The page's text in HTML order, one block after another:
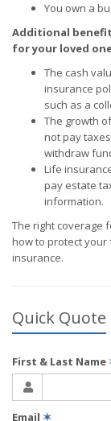
You own a
Additional
for your loved
The cash
insurance
such as a
The growth
not pay
withdraw
Life
pay estate
information.
The right coverage
how to protect
insurance.
Quick Quote
First & Last Name
Email ✶